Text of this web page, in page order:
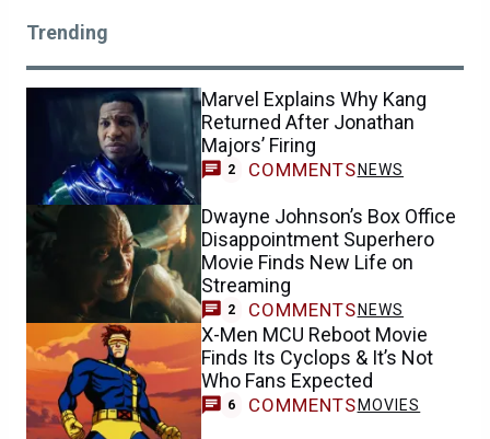
Trending
Marvel Explains Why Kang
Returned After Jonathan
Majors’ Firing
2 COMMENTS NEWS
Dwayne Johnson’s Box Office
Disappointment Superhero
Movie Finds New Life on
Streaming
2 COMMENTS NEWS
X-Men MCU Reboot Movie
Finds Its Cyclops & It’s Not
Who Fans Expected
6 COMMENTS MOVIES